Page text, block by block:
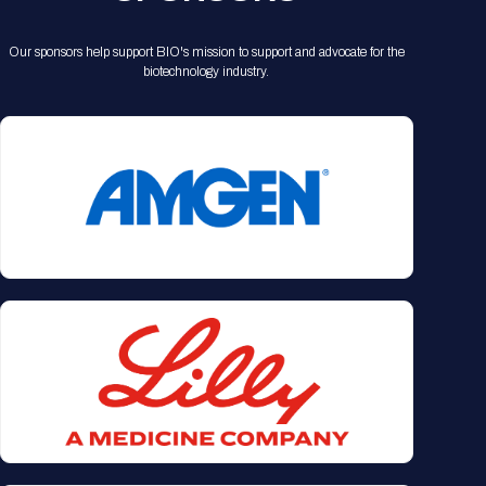
Our sponsors help support BIO's mission to support and advocate for the
biotechnology industry.